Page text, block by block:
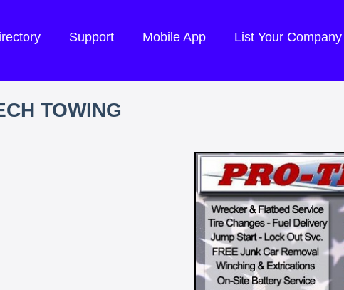
Support Mobile App List Your Company
TOWING